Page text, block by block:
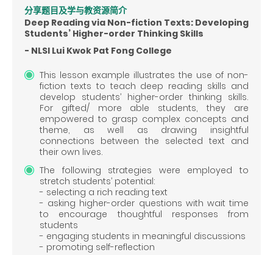
分享题目及学与教资源简介
Deep Reading via Non-fiction Texts: Developing
Students’ Higher-order Thinking Skills
- NLSI Lui Kwok Pat Fong College
This lesson example illustrates the use of non-
fiction texts to teach deep reading skills and
develop students’ higher-order thinking skills.
For gifted/ more able students, they are
empowered to grasp complex concepts and
theme, as well as drawing insightful
connections between the selected text and
their own lives.
The following strategies were employed to
stretch students’ potential:
- selecting a rich reading text
- asking higher-order questions with wait time
to encourage thoughtful responses from
students
- engaging students in meaningful discussions
- promoting self-reflection